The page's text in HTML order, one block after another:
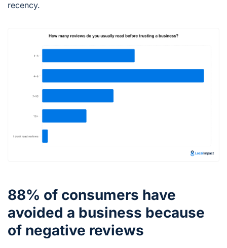
recency.
88% of consumers have
avoided a business because
of negative reviews